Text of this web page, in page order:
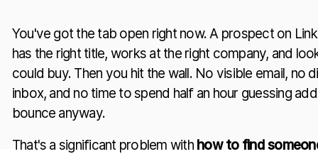
You've got the tab open right now. A prospect on
has the right title, works at the right company, and
could buy. Then you hit the wall. No visible email, no
inbox, and no time to spend half an hour guessing
bounce anyway.
That's a significant problem with how to find